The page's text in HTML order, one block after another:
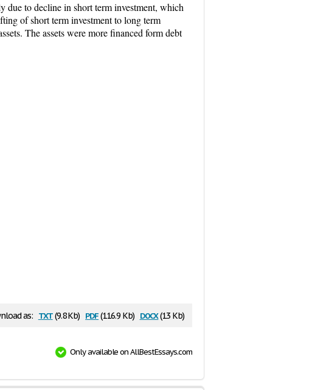
due to decline in short term investment, which
of short term investment to long term
The assets were more financed form debt
as: txt(9.8 Kb) pdf(116.9 Kb) docx(13 Kb)
Only available on AllBestEssays.com